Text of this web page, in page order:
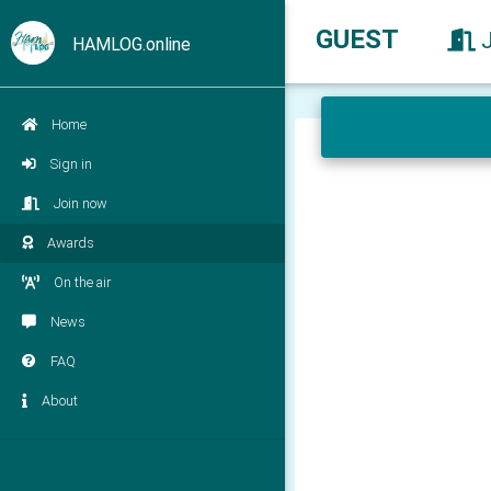
HAMLOG.online
Home
Sign in
Join now
Awards
On the air
News
FAQ
About
GUEST